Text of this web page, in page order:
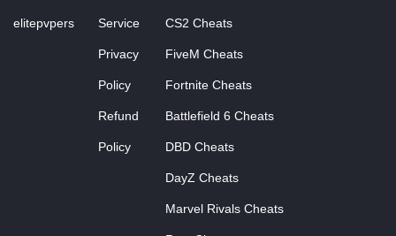
elitepvpers Service
Privacy
Policy
Refund
Policy
CS2 Cheats
FiveM Cheats
Fortnite Cheats
Battlefield 6 Cheats
DBD Cheats
DayZ Cheats
Marvel Rivals Cheats